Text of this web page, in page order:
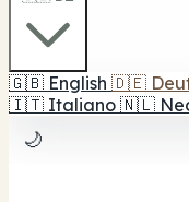
🇬🇧 English 🇩🇪
🇮🇹 Italiano 🇳🇱
🌙